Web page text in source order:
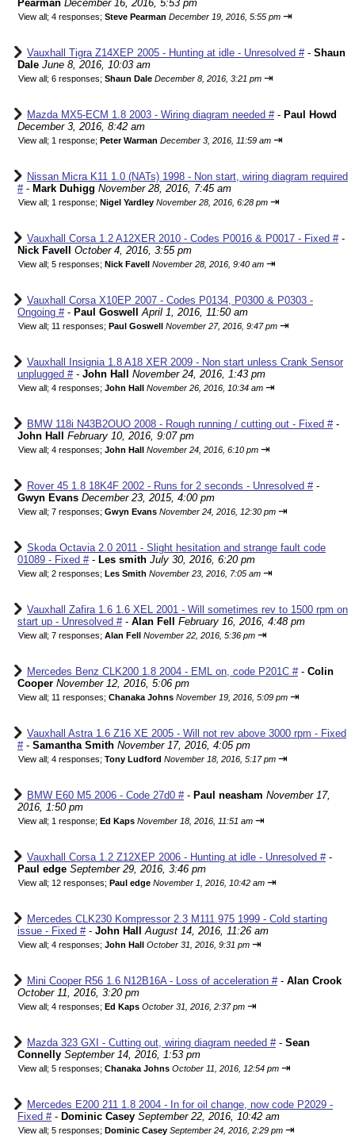
Pearman December 16, 2016, 5:53 pm
View all; 4 responses; Steve Pearman December 19, 2016, 5:55 pm ⇥
Vauxhall Tigra Z14XEP 2005 - Hunting at idle - Unresolved #- Shaun
Dale June 8, 2016, 10:03 am
View all; 6 responses; Shaun Dale December 8, 2016, 3:21 pm ⇥
Mazda MX5-ECM 1.8 2003 - Wiring diagram needed #- Paul Howd
December 3, 2016, 8:42 am
View all; 1 response; Peter Warman December 3, 2016, 11:59 am ⇥
Nissan Micra K11 1.0 (NATs) 1998 - Non start, wiring diagram required
#- Mark Duhigg November 28, 2016, 7:45 am
View all; 1 response; Nigel Yardley November 28, 2016, 6:28 pm ⇥
Vauxhall Corsa 1.2 A12XER 2010 - Codes P0016 & P0017 - Fixed #-
Nick Favell
October 4, 2016, 3:55 pm
View all; 5 responses; Nick Favell November 28, 2016, 9:40 am ⇥
Vauxhall Corsa X10EP 2007 - Codes P0134, P0300 & P0303 -
Ongoing #- Paul Goswell April 1, 2016, 11:50 am
View all; 11 responses; Paul Goswell November 27, 2016, 9:47 pm ⇥
Vauxhall Insignia 1.8 A18 XER 2009 - Non start unless Crank Sensor
unplugged #- John Hall November 24, 2016, 1:43 pm
View all; 4 responses; John Hall November 26, 2016, 10:34 am ⇥
BMW 118i N43B2OUO 2008 - Rough running / cutting out - Fixed #-
John Hall
February 10, 2016, 9:07 pm
View all; 4 responses; John Hall November 24, 2016, 6:10 pm ⇥
Rover 45 1.8 18K4F 2002 - Runs for 2 seconds - Unresolved #-
Gwyn Evans December 23, 2015, 4:00 pm
View all; 7 responses; Gwyn Evans November 24, 2016, 12:30 pm ⇥
Skoda Octavia 2.0 2011 - Slight hesitation and strange fault code
01089 - Fixed #- Les smith July 30, 2016, 6:20 pm
View all; 2 responses; Les Smith November 23, 2016, 7:05 am ⇥
Vauxhall Zafira 1.6 1.6 XEL 2001 - Will sometimes rev to 1500 rpm on
start up - Unresolved #- Alan Fell February 16, 2016, 4:48 pm
View all; 7 responses; Alan Fell November 22, 2016, 5:36 pm ⇥
Mercedes Benz CLK200 1.8 2004 - EML on, code P201C #- Colin
Cooper November 12, 2016, 5:06 pm
View all; 11 responses; Chanaka Johns November 19, 2016, 5:09 pm ⇥
Vauxhall Astra 1.6 Z16 XE 2005 - Will not rev above 3000 rpm - Fixed
#- Samantha Smith November 17, 2016, 4:05 pm
View all; 4 responses; Tony Ludford November 18, 2016, 5:17 pm ⇥
BMW E60 M5 2006 - Code 27d0 #- Paul neasham November 17,
2016, 1:50 pm
View all; 1 response; Ed Kaps November 18, 2016, 11:51 am ⇥
Vauxhall Corsa 1.2 Z12XEP 2006 - Hunting at idle - Unresolved #-
Paul edge September 29, 2016, 3:46 pm
View all; 12 responses; Paul edge November 1, 2016, 10:42 am ⇥
Mercedes CLK230 Kompressor 2.3 M111.975 1999 - Cold starting
issue - Fixed #- John Hall August 14, 2016, 11:26 am
View all; 4 responses; John Hall October 31, 2016, 9:31 pm ⇥
Mini Cooper R56 1.6 N12B16A - Loss of acceleration #- Alan Crook
October 11, 2016, 3:20 pm
View all; 4 responses; Ed Kaps October 31, 2016, 2:37 pm ⇥
Mazda 323 GXI - Cutting out, wiring diagram needed #- Sean
Connelly September 14, 2016, 1:53 pm
View all; 5 responses; Chanaka Johns October 11, 2016, 12:54 pm ⇥
Mercedes E200 211 1.8 2004 - In for oil change, now code P2029 -
Fixed #- Dominic Casey September 22, 2016, 10:42 am
View all; 5 responses; Dominic Casey September 24, 2016, 2:29 pm ⇥